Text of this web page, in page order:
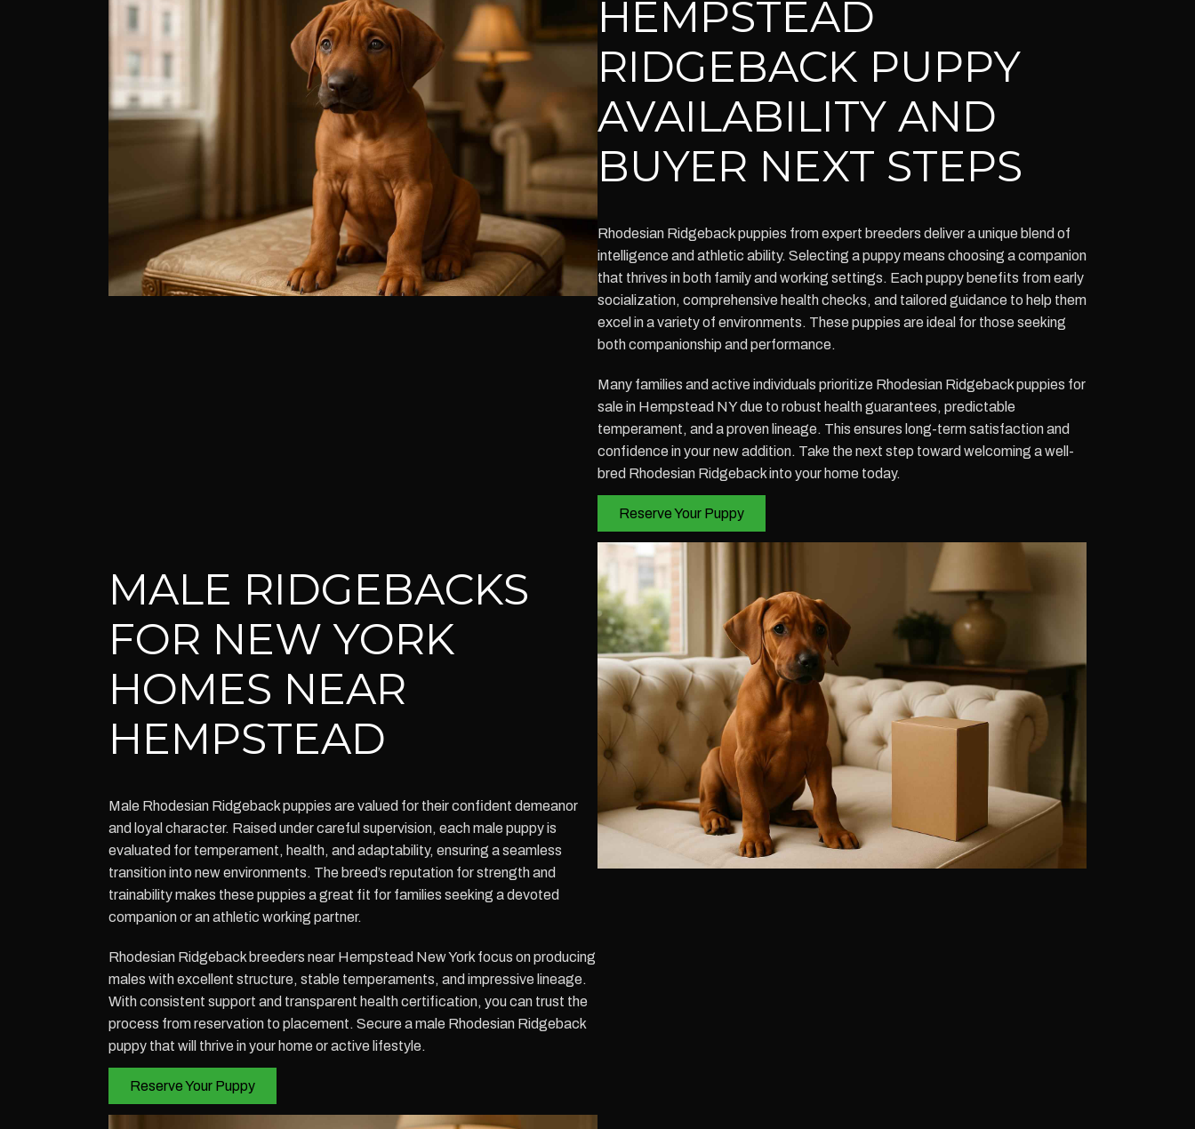
HEMPSTEAD
RIDGEBACK PUPPY
AVAILABILITY AND
BUYER NEXT STEPS
Rhodesian Ridgeback puppies from expert breeders deliver a unique blend of
intelligence and athletic ability. Selecting a puppy means choosing a companion
that thrives in both family and working settings. Each puppy benefits from early
socialization, comprehensive health checks, and tailored guidance to help them
excel in a variety of environments. These puppies are ideal for those seeking
both companionship and performance.
Many families and active individuals prioritize Rhodesian Ridgeback puppies for
sale in Hempstead NY due to robust health guarantees, predictable
temperament, and a proven lineage. This ensures long-term satisfaction and
confidence in your new addition. Take the next step toward welcoming a well-
bred Rhodesian Ridgeback into your home today.
Reserve Your Puppy
MALE RIDGEBACKS
FOR NEW YORK
HOMES NEAR
HEMPSTEAD
Male Rhodesian Ridgeback puppies are valued for their confident demeanor
and loyal character. Raised under careful supervision, each male puppy is
evaluated for temperament, health, and adaptability, ensuring a seamless
transition into new environments. The breed’s reputation for strength and
trainability makes these puppies a great fit for families seeking a devoted
companion or an athletic working partner.
Rhodesian Ridgeback breeders near Hempstead New York focus on producing
males with excellent structure, stable temperaments, and impressive lineage.
With consistent support and transparent health certification, you can trust the
process from reservation to placement. Secure a male Rhodesian Ridgeback
puppy that will thrive in your home or active lifestyle.
Reserve Your Puppy